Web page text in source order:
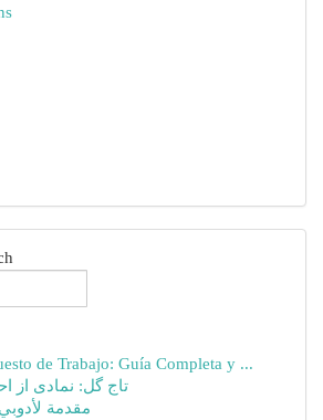
de Trabajo: Guía Completa y ...
تاج گل: نمادی از
مقدمة